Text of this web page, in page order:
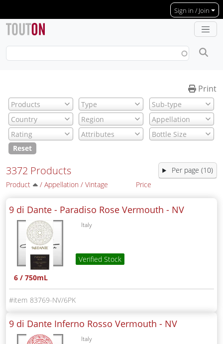
Sign in / Join
Print
Reset
3372 Products
Product / Appellation / Vintage Price
9 di Dante - Paradiso Rose Vermouth - NV
Italy
Verified Stock
6 / 750mL
83769-NV/6PK
9 di Dante Inferno Rosso Vermouth - NV
Italy
Per page (10)